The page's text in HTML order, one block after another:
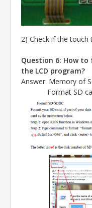
2) Check if the touch
Question 6: How
the LCD program?
Answer: Memory of
Format SD card